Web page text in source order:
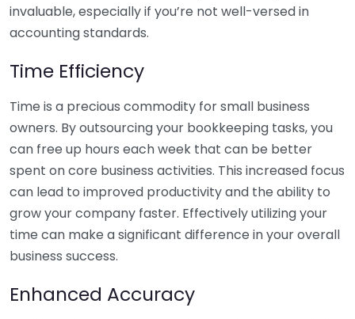
invaluable, especially if you’re not well-versed in
accounting standards.
Time Efficiency
Time is a precious commodity for small business
owners. By outsourcing your bookkeeping tasks, you
can free up hours each week that can be better
spent on core business activities. This increased focus
can lead to improved productivity and the ability to
grow your company faster. Effectively utilizing your
time can make a significant difference in your overall
business success.
Enhanced Accuracy